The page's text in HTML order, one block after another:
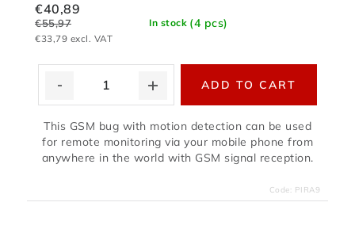
In stock (4 pcs)
€33,79 excl. VAT
€40,89
€55,97
ADD TO CART
This GSM bug with motion detection can be used
for remote monitoring via your mobile phone from
anywhere in the world with GSM signal reception.
Code: PIRA9